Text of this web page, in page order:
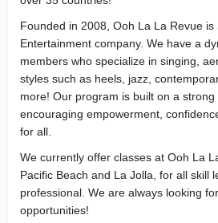
Founded in 2008, Ooh La La Revue
Entertainment company. We have a
members who specialize in singing,
styles such as heels, jazz,
more! Our program is built on a
encouraging empowerment,
for all.
We currently offer classes at Ooh La
Pacific Beach and La Jolla, for all skill
professional. We are always looking
opportunities!